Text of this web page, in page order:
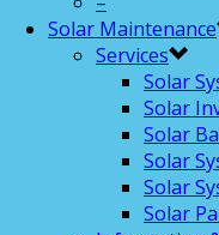
Solar Maintenance
Services
Solar
Solar
Solar
Solar
Solar
Solar